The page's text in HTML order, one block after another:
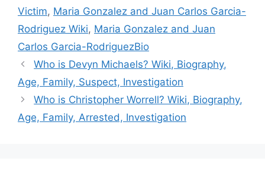
Victim, Maria Gonzalez and Juan Carlos Garcia-
Rodriguez Wiki, Maria Gonzalez and Juan
Carlos Garcia-RodriguezBio
Who is Devyn Michaels? Wiki, Biography,
Age, Family, Suspect, Investigation
Who is Christopher Worrell? Wiki, Biography,
Age, Family, Arrested, Investigation